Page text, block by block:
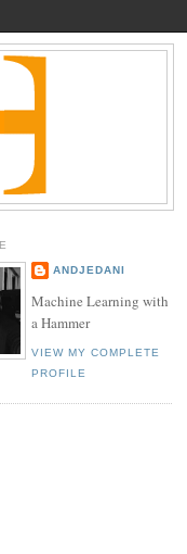
ANDJEDANI
Machine Learning with
a Hammer
VIEW MY COMPLETE
PROFILE